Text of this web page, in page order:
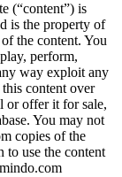
(“content”) is
is the property of
the content. You
perform,
way exploit any
content over
or offer it for sale,
You may not
copies of the
to use the content